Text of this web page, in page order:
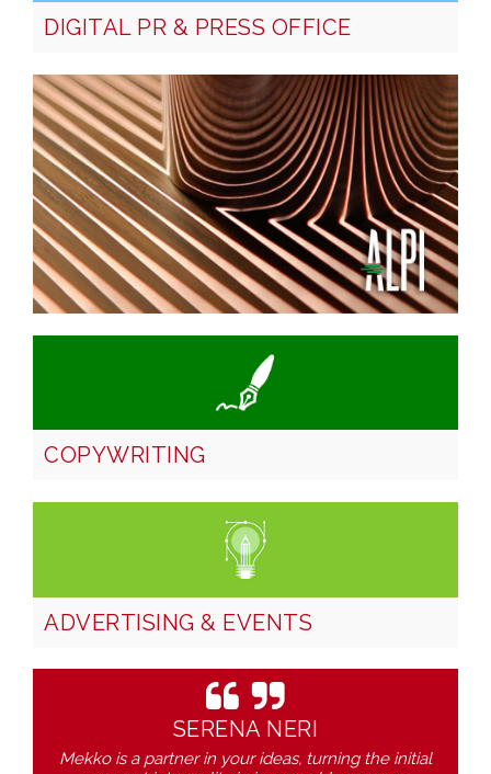
DIGITAL PR & PRESS OFFICE
COPYWRITING
ADVERTISING & EVENTS
SERENA NERI
Mekko is a partner in your ideas, turning the initial